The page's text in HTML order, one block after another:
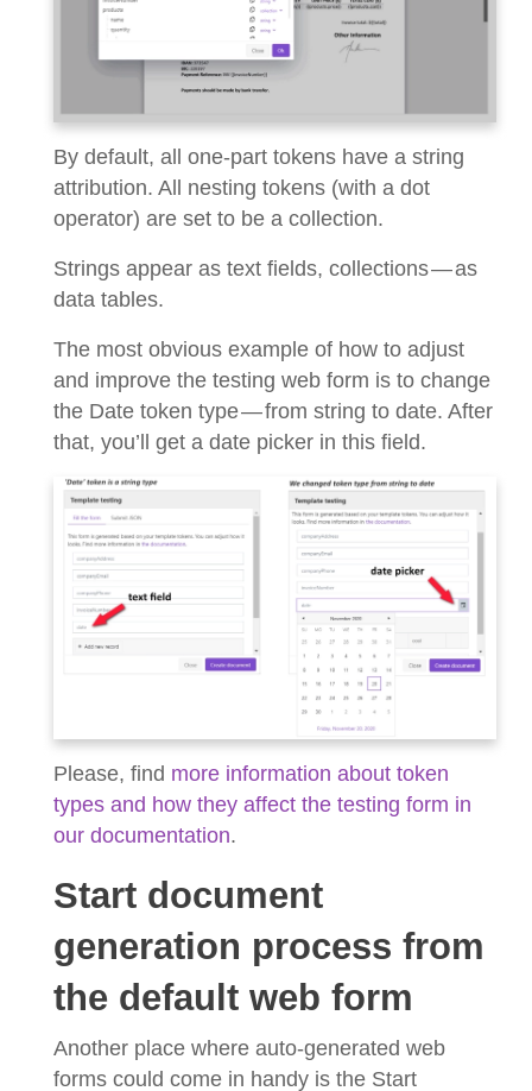
By default, all one-part tokens have a string
attribution. All nesting tokens (with a dot
operator) are set to be a collection.
Strings appear as text fields, collections — as
data tables.
The most obvious example of how to adjust
and improve the testing web form is to change
the Date token type — from string to date. After
that, you’ll get a date picker in this field.
Please, find more information about token
types and how they affect the testing form in
our documentation.
Start document
generation process from
the default web form
Another place where auto-generated web
forms could come in handy is the Start